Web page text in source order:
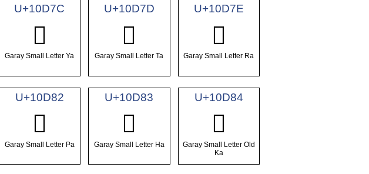
U+10D7C
𐵼
Garay Small Letter Ya
U+10D7D
𐵽
Garay Small Letter Ta
U+10D7E
𐵾
Garay Small Letter Ra
U+10D82
𐶂
Garay Small Letter Pa
U+10D83
𐶃
Garay Small Letter Ha
U+10D84
𐶄
Garay Small Letter Old
Ka